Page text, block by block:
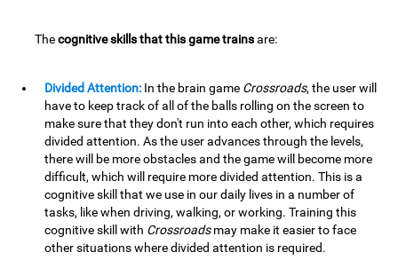
Thecognitive skills that this game trainsare:
Divided Attention: In the brain game Crossroads, the user will
have to keep track of all of the balls rolling on the screen to
make sure that they don't run into each other, which requires
divided attention. As the user advances through the levels,
there will be more obstacles and the game will become more
difficult, which will require more divided attention. This is a
cognitive skill that we use in our daily lives in a number of
tasks, like when driving, walking, or working. Training this
cognitive skill with Crossroadsmay make it easier to face
other situations where divided attention is required.